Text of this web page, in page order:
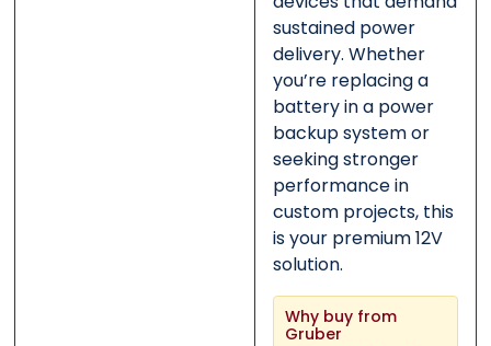
sustained power
delivery. Whether
you’re replacing a
battery in a power
backup system or
seeking stronger
performance in
custom projects, this
is your premium 12V
solution.
Why buy from
Gruber